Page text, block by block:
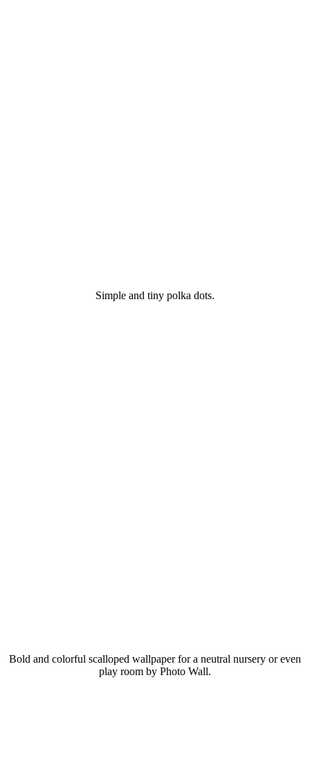
Simple and tiny polka dots.
Bold and colorful scalloped wallpaper for a neutral nursery or even
play room by Photo Wall.